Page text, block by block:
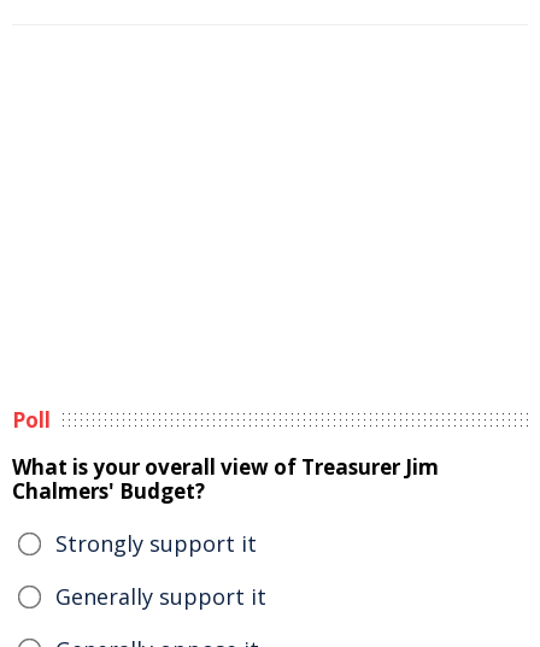
Poll
What is your overall view of Treasurer Jim
Chalmers' Budget?
Strongly support it
Generally support it